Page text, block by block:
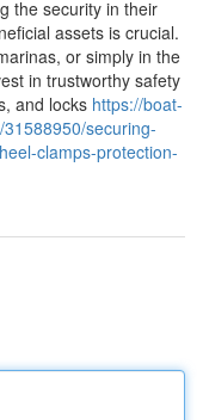
the security in their
assets is crucial.
or simply in the
in trustworthy safety
and locks https://boat-
securing-
clamps-protection-